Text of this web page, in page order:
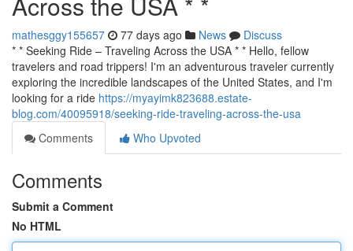
mathesggy155657 77 days ago News
Discuss
* * Seeking Ride – Traveling Across the USA * * Hello, fellow
travelers and road trippers! I'm an adventurous traveler currently
exploring the incredible landscapes of the United States, and I'm
looking for a ride https://myayimk823688.estate-
blog.com/40095918/seeking-ride-traveling-across-the-usa
Comments
Who Upvoted
Comments
Submit a Comment
No HTML